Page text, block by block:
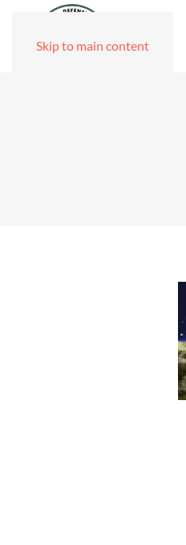
Skip to main content